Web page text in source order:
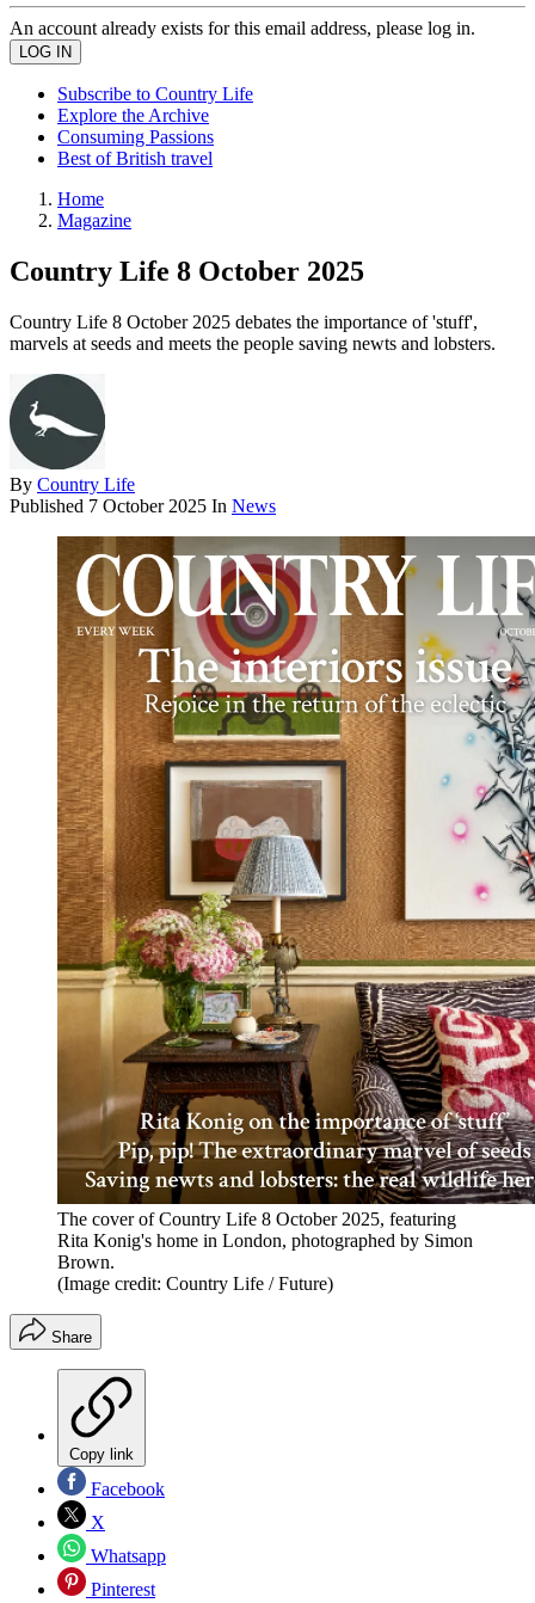
An account already exists for this email address, please log in.
Subscribe to Country Life
Explore the Archive
Consuming Passions
Best of British travel
Home
Magazine
Country Life 8 October 2025
Country Life 8 October 2025 debates the importance of 'stuff',
marvels at seeds and meets the people saving newts and lobsters.
By Country Life
Published 7 October 2025 In News
The cover of Country Life 8 October 2025, featuring
Rita Konig's home in London, photographed by Simon
Brown.
(Image credit: Country Life / Future)
Share
Copy link
Facebook
X
Whatsapp
Pinterest